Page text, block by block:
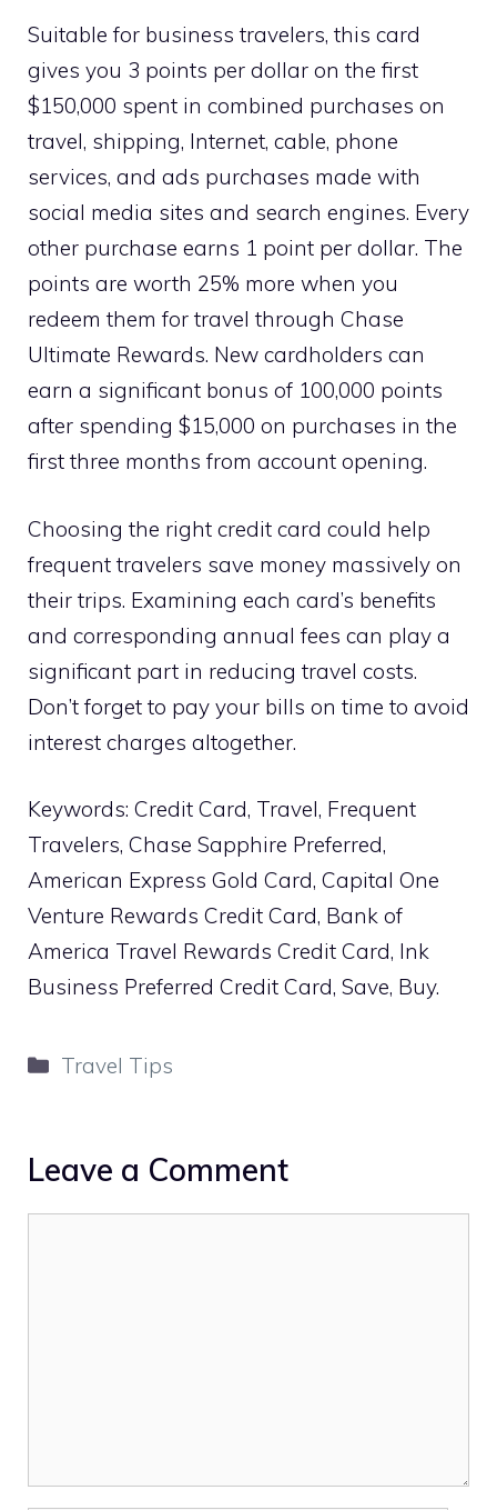
Suitable for business travelers, this card
gives you 3 points per dollar on the first
$150,000 spent in combined purchases on
travel, shipping, Internet, cable, phone
services, and ads purchases made with
social media sites and search engines. Every
other purchase earns 1 point per dollar. The
points are worth 25% more when you
redeem them for travel through Chase
Ultimate Rewards. New cardholders can
earn a significant bonus of 100,000 points
after spending $15,000 on purchases in the
first three months from account opening.
Choosing the right credit card could help
frequent travelers save money massively on
their trips. Examining each card’s benefits
and corresponding annual fees can play a
significant part in reducing travel costs.
Don’t forget to pay your bills on time to avoid
interest charges altogether.
Keywords: Credit Card, Travel, Frequent
Travelers, Chase Sapphire Preferred,
American Express Gold Card, Capital One
Venture Rewards Credit Card, Bank of
America Travel Rewards Credit Card, Ink
Business Preferred Credit Card, Save, Buy.
Categories
Travel Tips
Leave a Comment